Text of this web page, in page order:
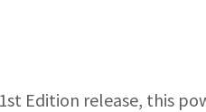
Edition release, this